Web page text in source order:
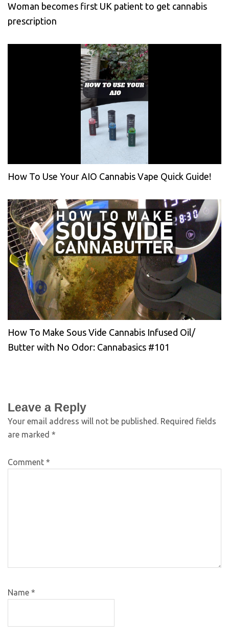
Woman becomes first UK patient to get cannabis
prescription
How To Use Your AIO Cannabis Vape Quick Guide!
How To Make Sous Vide Cannabis Infused Oil/
Butter with No Odor: Cannabasics #101
Leave a Reply
Your email address will not be published.
Required fields
are marked *
Comment *
Name *